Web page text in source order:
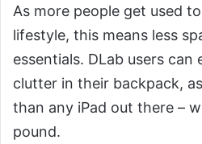
As more people get used
lifestyle, this means less
essentials. DLab users can
clutter in their backpack,
than any iPad out there –
pound.